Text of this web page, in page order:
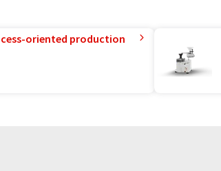
oriented production